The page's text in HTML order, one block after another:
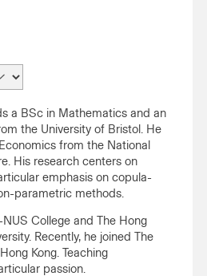
a BSc in Mathematics and an
the University of Bristol. He
from the National
His research centers on
emphasis on copula-
parametric methods.
College and The Hong
Recently, he joined The
Kong. Teaching
passion.